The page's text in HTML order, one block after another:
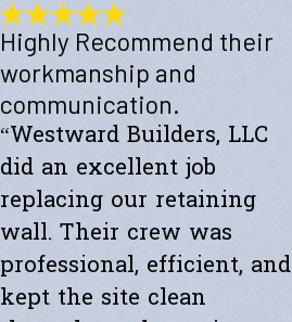
Fast, Efficient & Transparent
"Westward helped me with a new retaining
efficient. Transparent about spending. The
Thanks to the whole team."
- Ryan K.
Highly Recommend their
workmanship and
communication.
“Westward Builders, LLC
did an excellent job
replacing our retaining
wall. Their crew was
professional, efficient, and
kept the site clean